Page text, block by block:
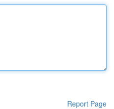
Report Page